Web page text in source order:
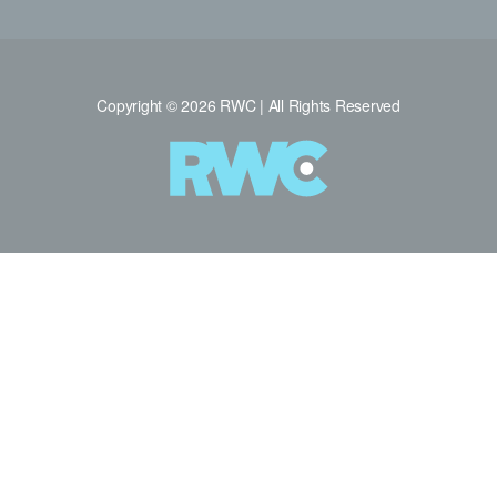
Copyright © 2026 RWC | All Rights Reserved